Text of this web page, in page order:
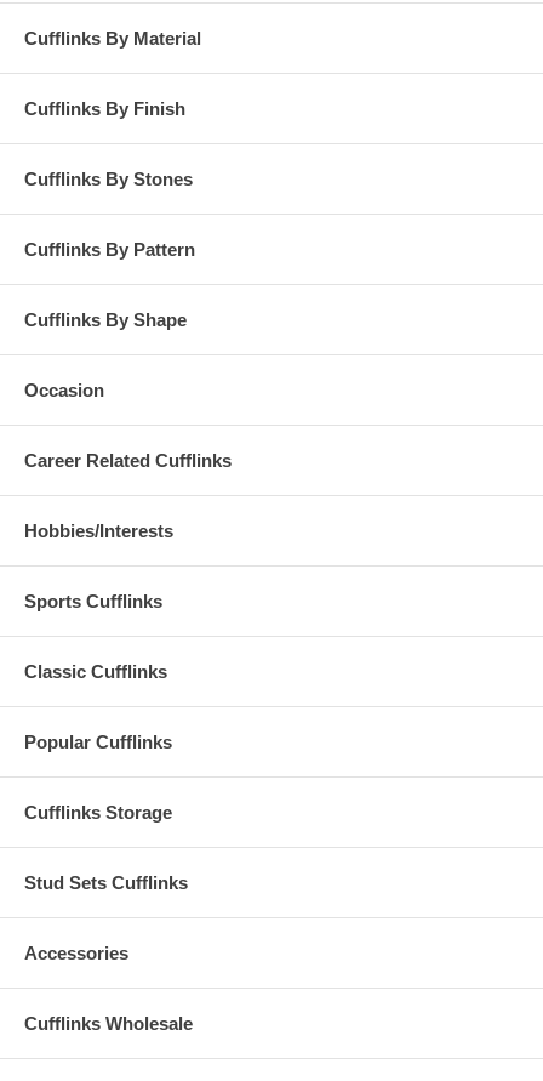
Cufflinks By Material
Cufflinks By Finish
Cufflinks By Stones
Cufflinks By Pattern
Cufflinks By Shape
Occasion
Career Related Cufflinks
Hobbies/Interests
Sports Cufflinks
Classic Cufflinks
Popular Cufflinks
Cufflinks Storage
Stud Sets Cufflinks
Accessories
Cufflinks Wholesale